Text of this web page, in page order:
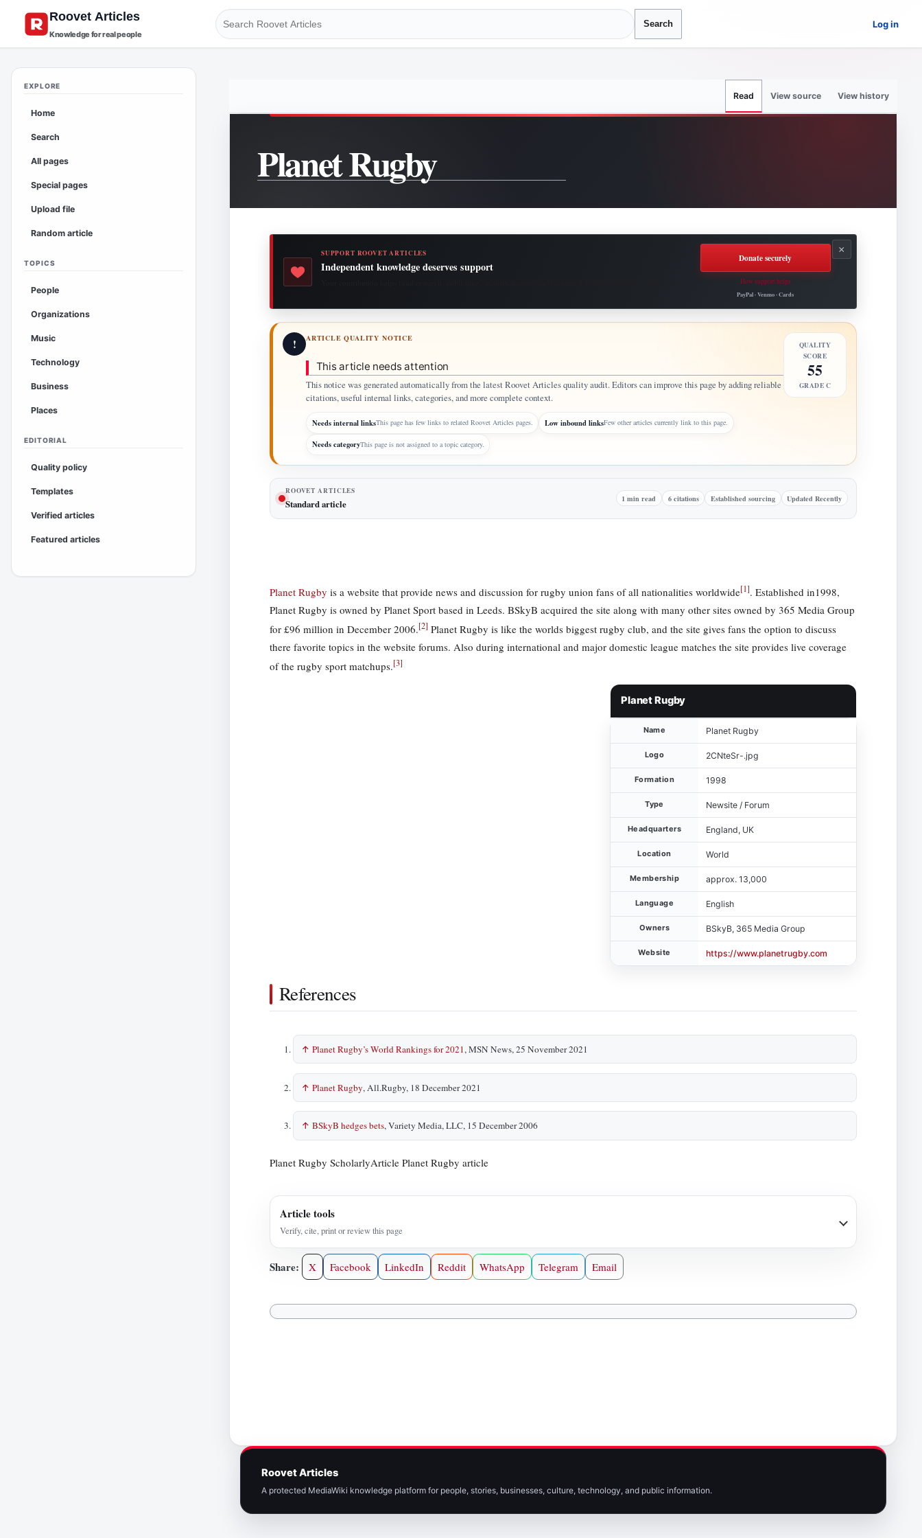
Knowledge for real people
Search Log in
EXPLORE
Home
Search
All pages
Special pages
Upload file
Random article
TOPICS
People
Organizations
Music
Technology
Business
Places
EDITORIAL
Quality policy
Templates
Verified articles
Featured articles
Read View source View history
Planet Rugby
SUPPORT ROOVET ARTICLES
Independent knowledge deserves support
Donate securely
How support helps
PayPal · Venmo · Cards
×
! ARTICLE QUALITY NOTICE
This article needs attention
This notice was generated automatically from the latest Roovet Articles quality audit. Editors can improve this page by adding reliable
citations, useful internal links, categories, and more complete context.
Needs internal linksThis page has few links to related Roovet Articles pages. Low inbound linksFew other articles currently link to this page.
Needs categoryThis page is not assigned to a topic category.
QUALITY
SCORE
55
GRADE C
ROOVET ARTICLES
Standard article 1 min read 6 citations Established sourcing Updated Recently
Planet Rugby is a website that provide news and discussion for rugby union fans of all nationalities worldwide[1]. Established in1998,
Planet Rugby is owned by Planet Sport based in Leeds. BSkyB acquired the site along with many other sites owned by 365 Media Group
for £96 million in December 2006.[2] Planet Rugby is like the worlds biggest rugby club, and the site gives fans the option to discuss
there favorite topics in the website forums. Also during international and major domestic league matches the site provides live coverage
of the rugby sport matchups.[3]
Planet Rugby
Name Planet Rugby
Logo 2CNteSr-.jpg
Formation 1998
Type Newsite / Forum
Headquarters England, UK
Location World
Membership approx. 13,000
Language English
Owners BSkyB, 365 Media Group
Website https://www.planetrugby.com
References
↑ Planet Rugby’s World Rankings for 2021, MSN News, 25 November 2021
↑ Planet Rugby, All.Rugby, 18 December 2021
↑ BSkyB hedges bets, Variety Media, LLC, 15 December 2006
Planet Rugby ScholarlyArticle Planet Rugby article
Article tools
Verify, cite, print or review this page
Share: X Facebook LinkedIn Reddit WhatsApp Telegram Email
Roovet Articles
A protected MediaWiki knowledge platform for people, stories, businesses, culture, technology, and public information.